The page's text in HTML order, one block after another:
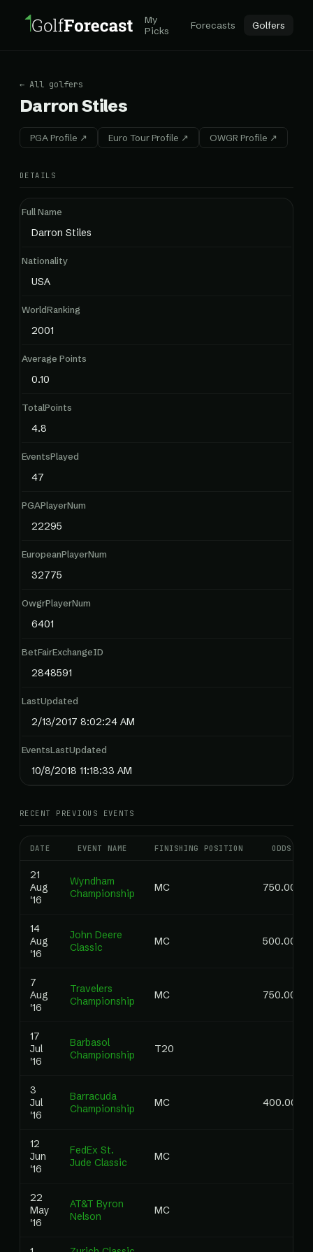
My
Picks
Forecasts Golfers
← All golfers
Darron Stiles
PGA Profile ↗ Euro Tour Profile ↗ OWGR Profile ↗
DETAILS
Full Name
Darron Stiles
Nationality
USA
WorldRanking
2001
Average Points
0.10
TotalPoints
4.8
EventsPlayed
47
PGAPlayerNum
22295
EuropeanPlayerNum
32775
OwgrPlayerNum
6401
BetFairExchangeID
2848591
LastUpdated
2/13/2017 8:02:24 AM
EventsLastUpdated
10/8/2018 11:18:33 AM
RECENT PREVIOUS EVENTS
DATE EVENT NAME FINISHING POSITION ODDS
21
Aug
'16
Wyndham
Championship
MC 750.00
14
Aug
'16
John Deere
Classic
MC 500.00
7
Aug
'16
Travelers
Championship
MC 750.00
17
Jul
'16
Barbasol
Championship
T20
3
Jul
'16
Barracuda
Championship
MC 400.00
12
Jun
'16
FedEx St.
Jude Classic
MC
22
May
'16
AT&T Byron
Nelson
MC